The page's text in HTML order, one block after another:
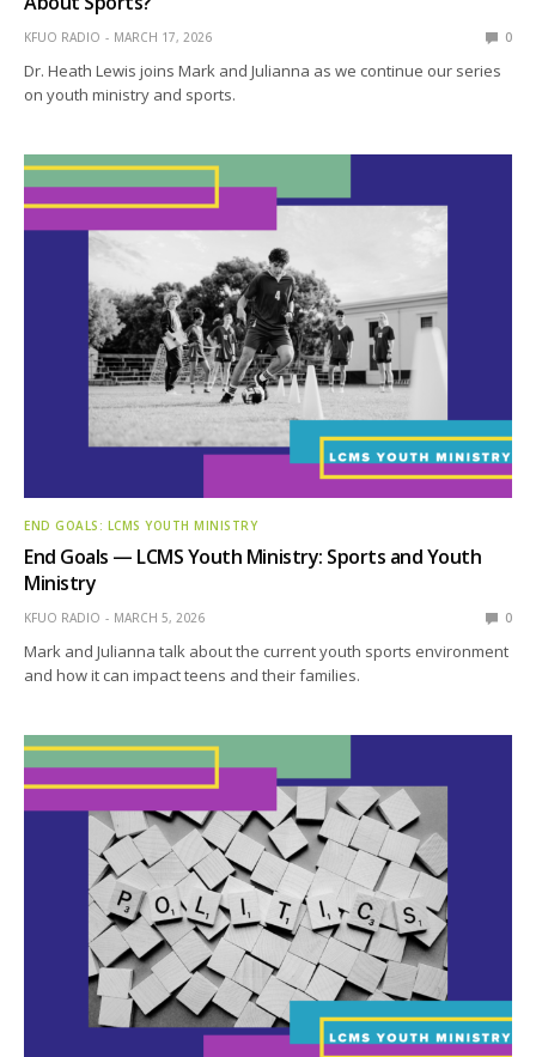
KFUO RADIO MARCH 17, 2026 0
Dr. Heath Lewis joins Mark and Julianna as we continue our series
on youth ministry and sports.
END GOALS: LCMS YOUTH MINISTRY
End Goals — LCMS Youth Ministry: Sports and Youth
Ministry
KFUO RADIO MARCH 5, 2026 0
Mark and Julianna talk about the current youth sports environment
and how it can impact teens and their families.